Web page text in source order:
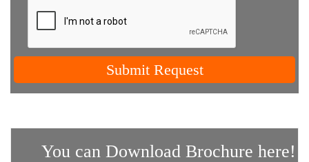
Submit Request
You can Download Brochure here!